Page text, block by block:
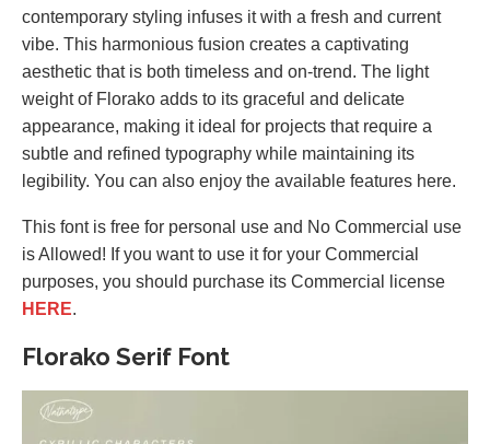
contemporary styling infuses it with a fresh and current
vibe. This harmonious fusion creates a captivating
aesthetic that is both timeless and on-trend. The light
weight of Florako adds to its graceful and delicate
appearance, making it ideal for projects that require a
subtle and refined typography while maintaining its
legibility. You can also enjoy the available features here.
This font is free for personal use and No Commercial use
is Allowed! If you want to use it for your Commercial
purposes, you should purchase its Commercial license
HERE.
Florako Serif Font